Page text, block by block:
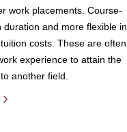
work placements. Course-
and more flexible in
costs. These are often
experience to attain the
another field.